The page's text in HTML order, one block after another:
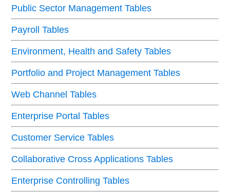
Public Sector Management Tables
Payroll Tables
Environment, Health and Safety Tables
Portfolio and Project Management Tables
Web Channel Tables
Enterprise Portal Tables
Customer Service Tables
Collaborative Cross Applications Tables
Enterprise Controlling Tables